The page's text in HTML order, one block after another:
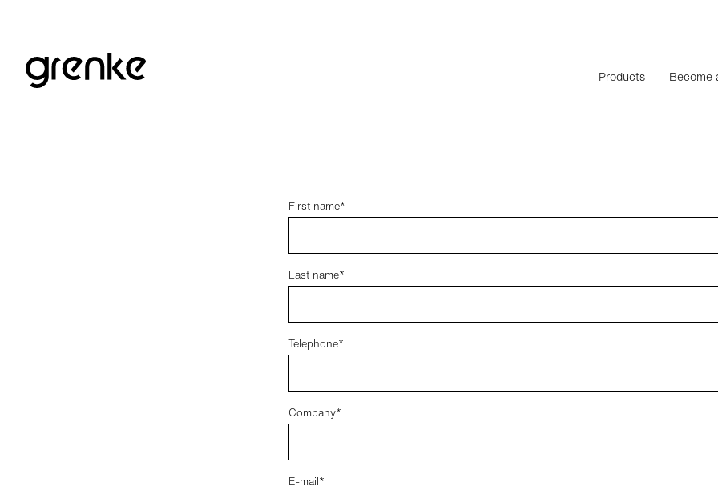
Products Become
First name*
Last name*
Telephone*
Company*
E-mail*